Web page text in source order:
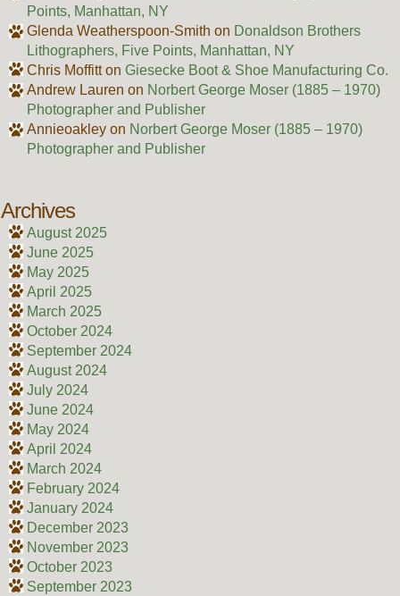
Points, Manhattan, NY
Glenda Weatherspoon-Smith on Donaldson Brothers
Lithographers, Five Points, Manhattan, NY
Chris Moffitton Giesecke Boot & Shoe Manufacturing Co.
Andrew Lauren on Norbert George Moser (1885 – 1970)
Photographer and Publisher
Annieoakleyon Norbert George Moser (1885 – 1970)
Photographer and Publisher
Archives
August 2025
June 2025
May 2025
April 2025
March 2025
October 2024
September 2024
August 2024
July 2024
June 2024
May 2024
April 2024
March 2024
February 2024
January 2024
December 2023
November 2023
October 2023
September 2023